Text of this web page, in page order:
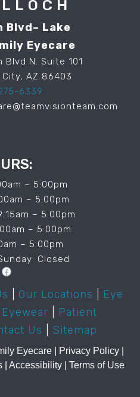
Blvd– Lake
Eyecare
Blvd N. Suite 101
City, AZ 86403
6339
– 5:00pm
– 5:00pm
– 5:00pm
– 5:00pm
– 5:00pm
Closed
Facebook
Our Locations
Eye
Eyewear
Patient
Us Sitemap
Eyecare | Privacy Policy
| Accessibility| Terms of Use